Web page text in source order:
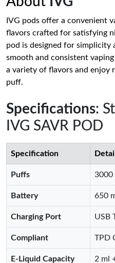
IVG pods offer a convenient
flavors crafted for satisfying
pod is designed for simplicity
smooth and consistent
a variety of flavors and enjoy
puff.
Specifications:
IVG SAVR POD
Specification
Puffs 3000
Battery 650
Charging Port USB
Compliant TPD
E-Liquid Capacity 2 ml